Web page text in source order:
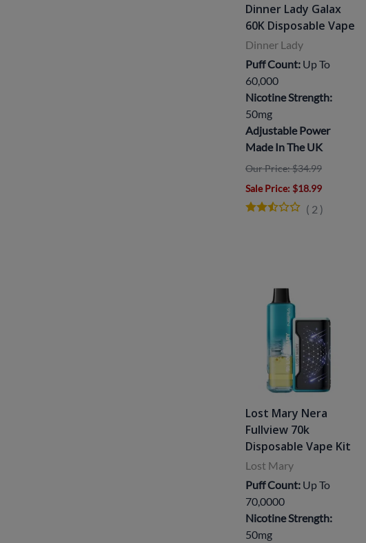
Dinner Lady Galax
60K Disposable Vape
Dinner Lady
Puff Count: Up To
60,000
Nicotine Strength:
50mg
Adjustable Power
Made In The UK
Our Price: $34.99
Sale Price: $18.99
( 2 )
Lost Mary Nera
Fullview 70k
Disposable Vape Kit
Lost Mary
Puff Count: Up To
70,0000
Nicotine Strength:
50mg